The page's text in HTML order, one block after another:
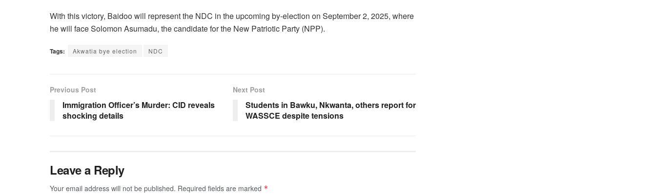
With this victory, Baidoo will represent the NDC in the upcoming by-election on September 2, 2025, where
he will face Solomon Asumadu, the candidate for the New Patriotic Party (NPP).
Tags: Akwatia bye election NDC
Previous Post
Immigration Officer’s Murder: CID reveals
shocking details
Next Post
Students in Bawku, Nkwanta, others report for
WASSCE despite tensions
Leave a Reply
Your email address will not be published. Required fields are marked *